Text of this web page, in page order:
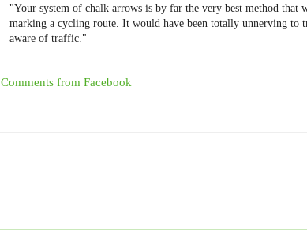
"Your system of chalk arrows is by far the very best method that
marking a cycling route. It would have been totally unnerving to
aware of traffic."
Comments from Facebook